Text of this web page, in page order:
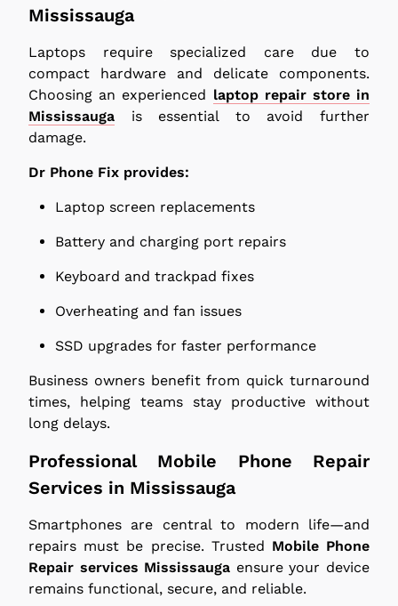
Mississauga
Laptops require specialized care due to
compact hardware and delicate components.
Choosing an experienced laptop repair store in
Mississauga is essential to avoid further
damage.
Dr Phone Fix provides:
Laptop screen replacements
Battery and charging port repairs
Keyboard and trackpad fixes
Overheating and fan issues
SSD upgrades for faster performance
Business owners benefit from quick turnaround
times, helping teams stay productive without
long delays.
Professional Mobile Phone Repair
Services in Mississauga
Smartphones are central to modern life—and
repairs must be precise. Trusted Mobile Phone
Repair services Mississauga ensure your device
remains functional, secure, and reliable.